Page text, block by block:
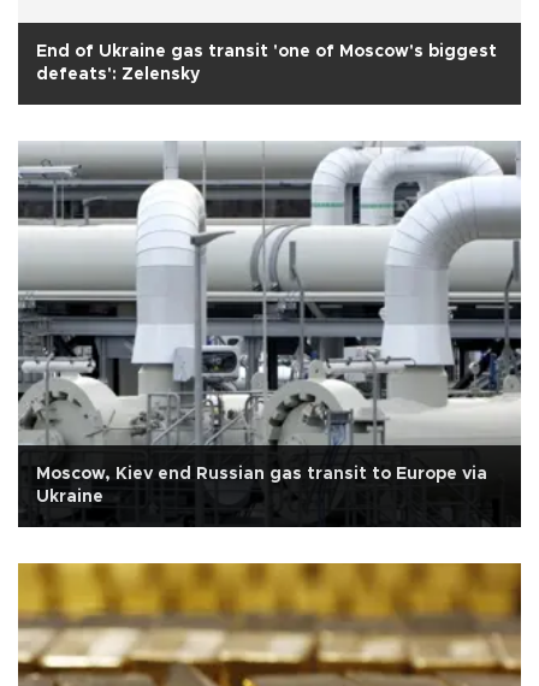
End of Ukraine gas transit 'one of Moscow's biggest
defeats': Zelensky
Moscow, Kiev end Russian gas transit to Europe via
Ukraine